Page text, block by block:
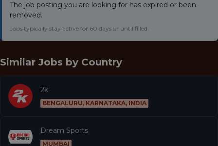
The job posting you are looking for has expired or been
removed.
Jobs typically stay active for 60 days or until filled.
Similar Jobs by Country
2k
BENGALURU, KARNATAKA, INDIA
Dream Sports
MUMBAI